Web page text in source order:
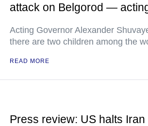
attack on Belgorod —
Acting Governor Alexander
there are two children among the
READ MORE
Press review: US halts